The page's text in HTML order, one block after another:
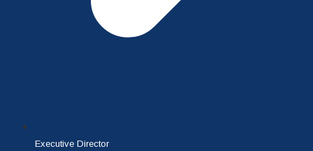
Executive Director